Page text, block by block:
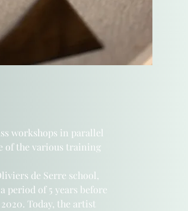
workshops in parallel
of the various training
de Serre school,
period of 5 years before
Today, the artist